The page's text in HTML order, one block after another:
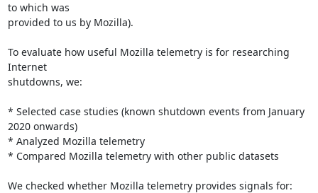
to which was
provided to us by Mozilla).
To evaluate how useful Mozilla telemetry is for researching
Internet
shutdowns, we:
* Selected case studies (known shutdown events from January
2020 onwards)
* Analyzed Mozilla telemetry
* Compared Mozilla telemetry with other public datasets
We checked whether Mozilla telemetry provides signals for: